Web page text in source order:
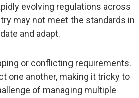
evolving regulations across
may not meet the standards in
and adapt.
or conflicting requirements.
one another, making it tricky to
of managing multiple